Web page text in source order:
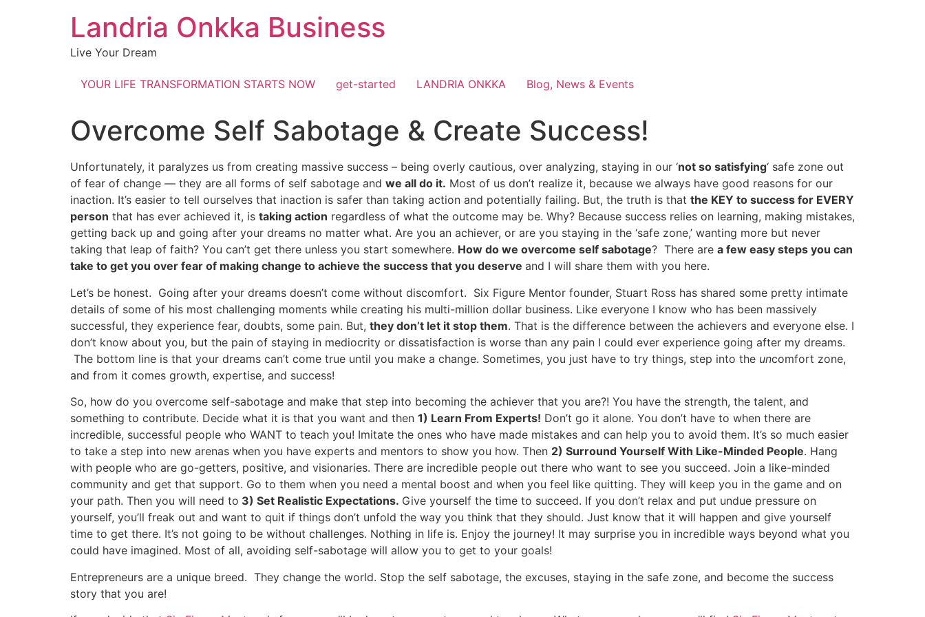
Landria Onkka Business
Live Your Dream
YOUR LIFE TRANSFORMATION STARTS NOW get-started LANDRIA ONKKA Blog, News & Events
Overcome Self Sabotage & Create Success!
Unfortunately, it paralyzes us from creating massive success – being overly cautious, over analyzing, staying in our ‘not so satisfying‘ safe zone out
of fear of change — they are all forms of self sabotage and we all do it. Most of us don’t realize it, because we always have good reasons for our
inaction. It’s easier to tell ourselves that inaction is safer than taking action and potentially failing. But, the truth is that the KEY to success for EVERY
person that has ever achieved it, is taking action regardless of what the outcome may be. Why? Because success relies on learning, making mistakes,
getting back up and going after your dreams no matter what. Are you an achiever, or are you staying in the ‘safe zone,’ wanting more but never
taking that leap of faith? You can’t get there unless you start somewhere. How do we overcome self sabotage? There are a few easy steps you can
take to get you over fear of making change to achieve the success that you deserve and I will share them with you here.
Let’s be honest. Going after your dreams doesn’t come without discomfort. Six Figure Mentor founder, Stuart Ross has shared some pretty intimate
details of some of his most challenging moments while creating his multi-million dollar business. Like everyone I know who has been massively
successful, they experience fear, doubts, some pain. But, they don’t let it stop them. That is the difference between the achievers and everyone else. I
don’t know about you, but the pain of staying in mediocrity or dissatisfaction is worse than any pain I could ever experience going after my dreams.
The bottom line is that your dreams can’t come true until you make a change. Sometimes, you just have to try things, step into the uncomfort zone,
and from it comes growth, expertise, and success!
So, how do you overcome self-sabotage and make that step into becoming the achiever that you are?! You have the strength, the talent, and
something to contribute. Decide what it is that you want and then 1) Learn From Experts! Don’t go it alone. You don’t have to when there are
incredible, successful people who WANT to teach you! Imitate the ones who have made mistakes and can help you to avoid them. It’s so much easier
to take a step into new arenas when you have experts and mentors to show you how. Then 2) Surround Yourself With Like-Minded People. Hang
with people who are go-getters, positive, and visionaries. There are incredible people out there who want to see you succeed. Join a like-minded
community and get that support. Go to them when you need a mental boost and when you feel like quitting. They will keep you in the game and on
your path. Then you will need to 3) Set Realistic Expectations. Give yourself the time to succeed. If you don’t relax and put undue pressure on
yourself, you’ll freak out and want to quit if things don’t unfold the way you think that they should. Just know that it will happen and give yourself
time to get there. It’s not going to be without challenges. Nothing in life is. Enjoy the journey! It may surprise you in incredible ways beyond what you
could have imagined. Most of all, avoiding self-sabotage will allow you to get to your goals!
Entrepreneurs are a unique breed. They change the world. Stop the self sabotage, the excuses, staying in the safe zone, and become the success
story that you are!